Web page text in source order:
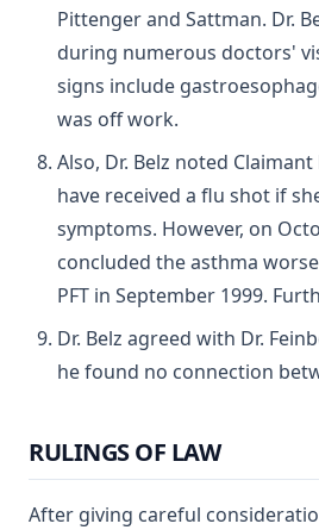
Pittenger and Sattman. Dr.
during numerous doctors'
signs include
was off work.
Also, Dr. Belz noted
have received a flu shot if
symptoms. However, on
concluded the asthma
PFT in September 1999.
Dr. Belz agreed with Dr.
he found no connection
RULINGS OF LAW
After giving careful